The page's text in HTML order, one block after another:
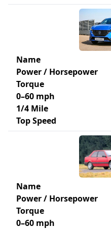
Name
Power / Horsepower
Torque
0–60 mph
1/4 Mile
Top Speed
Name
Power / Horsepower
Torque
0–60 mph